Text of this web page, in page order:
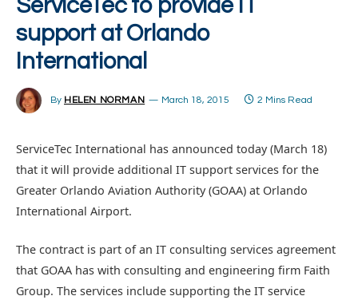
ServiceTec to provide IT
support at Orlando
International
By HELEN NORMAN March 18, 2015 2 Mins Read
ServiceTec International has announced today (March 18)
that it will provide additional IT support services for the
Greater Orlando Aviation Authority (GOAA) at Orlando
International Airport.
The contract is part of an IT consulting services agreement
that GOAA has with consulting and engineering firm Faith
Group. The services include supporting the IT service